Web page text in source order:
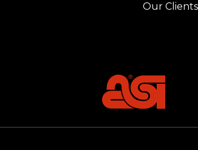
Our Clients